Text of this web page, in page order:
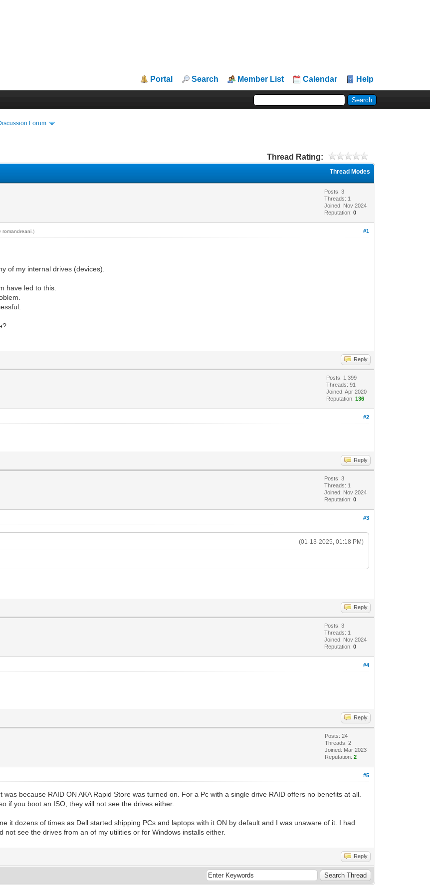
Portal Search Member List Calendar Help
Forum
Thread Rating:
Thread Modes
Posts: 3
Threads: 1
Joined: Nov 2024
Reputation:0
#1
romandreani .)
of my internal drives (devices).
have led to this.
Reply
Posts: 1,399
Threads: 91
Joined: Apr 2020
Reputation:136
#2
Reply
Posts: 3
Threads: 1
Joined: Nov 2024
Reputation:0
#3
(01-13-2025, 01:18 PM)
Reply
Posts: 3
Threads: 1
Joined: Nov 2024
Reputation:0
#4
Reply
Posts: 24
Threads: 2
Joined: Mar 2023
Reputation:2
#5
because RAID ON AKA Rapid Store was turned on. For a Pc with a single drive RAID offers no benefits at all.
if you boot an ISO, they will not see the drives either.
it dozens of times as Dell started shipping PCs and laptops with it ON by default and I was unaware of it. I had
see the drives from an of my utilities or for Windows installs either.
Reply